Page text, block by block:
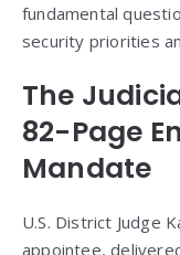
fundamental
security priorities
The
82-Page
Mandate
U.S. District Judge
appointee,